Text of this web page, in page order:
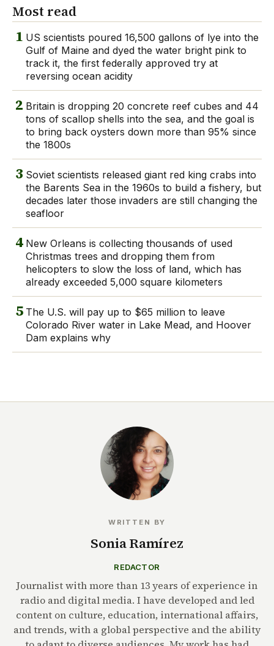
Most read
1 US scientists poured 16,500 gallons of lye into the
Gulf of Maine and dyed the water bright pink to
track it, the first federally approved try at
reversing ocean acidity
2 Britain is dropping 20 concrete reef cubes and 44
tons of scallop shells into the sea, and the goal is
to bring back oysters down more than 95% since
the 1800s
3 Soviet scientists released giant red king crabs into
the Barents Sea in the 1960s to build a fishery, but
decades later those invaders are still changing the
seafloor
4 New Orleans is collecting thousands of used
Christmas trees and dropping them from
helicopters to slow the loss of land, which has
already exceeded 5,000 square kilometers
5 The U.S. will pay up to $65 million to leave
Colorado River water in Lake Mead, and Hoover
Dam explains why
WRITTEN BY
Sonia Ramírez
REDACTOR
Journalist with more than 13 years of experience in
radio and digital media. I have developed and led
content on culture, education, international affairs,
and trends, with a global perspective and the ability